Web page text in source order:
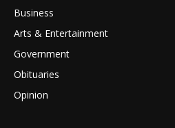
Business
Arts & Entertainment
Government
Obituaries
Opinion